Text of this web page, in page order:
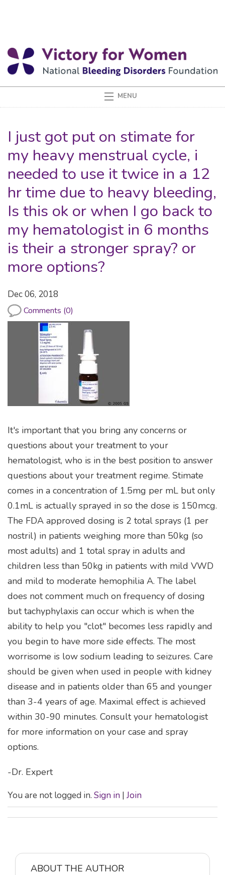
I just got put on stimate for
my heavy menstrual cycle, i
needed to use it twice in a 12
hr time due to heavy bleeding,
Is this ok or when I go back to
my hematologist in 6 months
is their a stronger spray? or
more options?
Dec 06, 2018
Comments (0)
It's important that you bring any concerns or
questions about your treatment to your
hematologist, who is in the best position to answer
questions about your treatment regime. Stimate
comes in a concentration of 1.5mg per mL but only
0.1mL is actually sprayed in so the dose is 150mcg.
The FDA approved dosing is 2 total sprays (1 per
nostril) in patients weighing more than 50kg (so
most adults) and 1 total spray in adults and
children less than 50kg in patients with mild VWD
and mild to moderate hemophilia A. The label
does not comment much on frequency of dosing
but tachyphylaxis can occur which is when the
ability to help you "clot" becomes less rapidly and
you begin to have more side effects. The most
worrisome is low sodium leading to seizures. Care
should be given when used in people with kidney
disease and in patients older than 65 and younger
than 3-4 years of age. Maximal effect is achieved
within 30-90 minutes. Consult your hematologist
for more information on your case and spray
options.
-Dr. Expert
You are not logged in. Sign in | Join
ABOUT THE AUTHOR